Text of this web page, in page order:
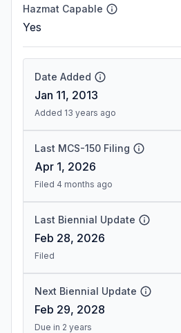
Hazmat Capable
Yes
Date Added
Jan 11, 2013
Added 13 years ago
Last MCS-150 Filing
Apr 1, 2026
Filed 4 months ago
Last Biennial Update
Feb 28, 2026
Filed
Next Biennial Update
Feb 29, 2028
Due in 2 years